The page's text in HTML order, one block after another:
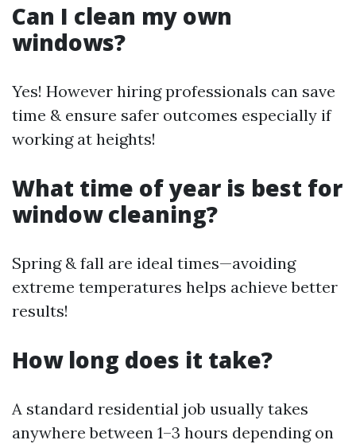
Can I clean my own
windows?
Yes! However hiring professionals can save
time & ensure safer outcomes especially if
working at heights!
What time of year is best for
window cleaning?
Spring & fall are ideal times—avoiding
extreme temperatures helps achieve better
results!
How long does it take?
A standard residential job usually takes
anywhere between 1–3 hours depending on